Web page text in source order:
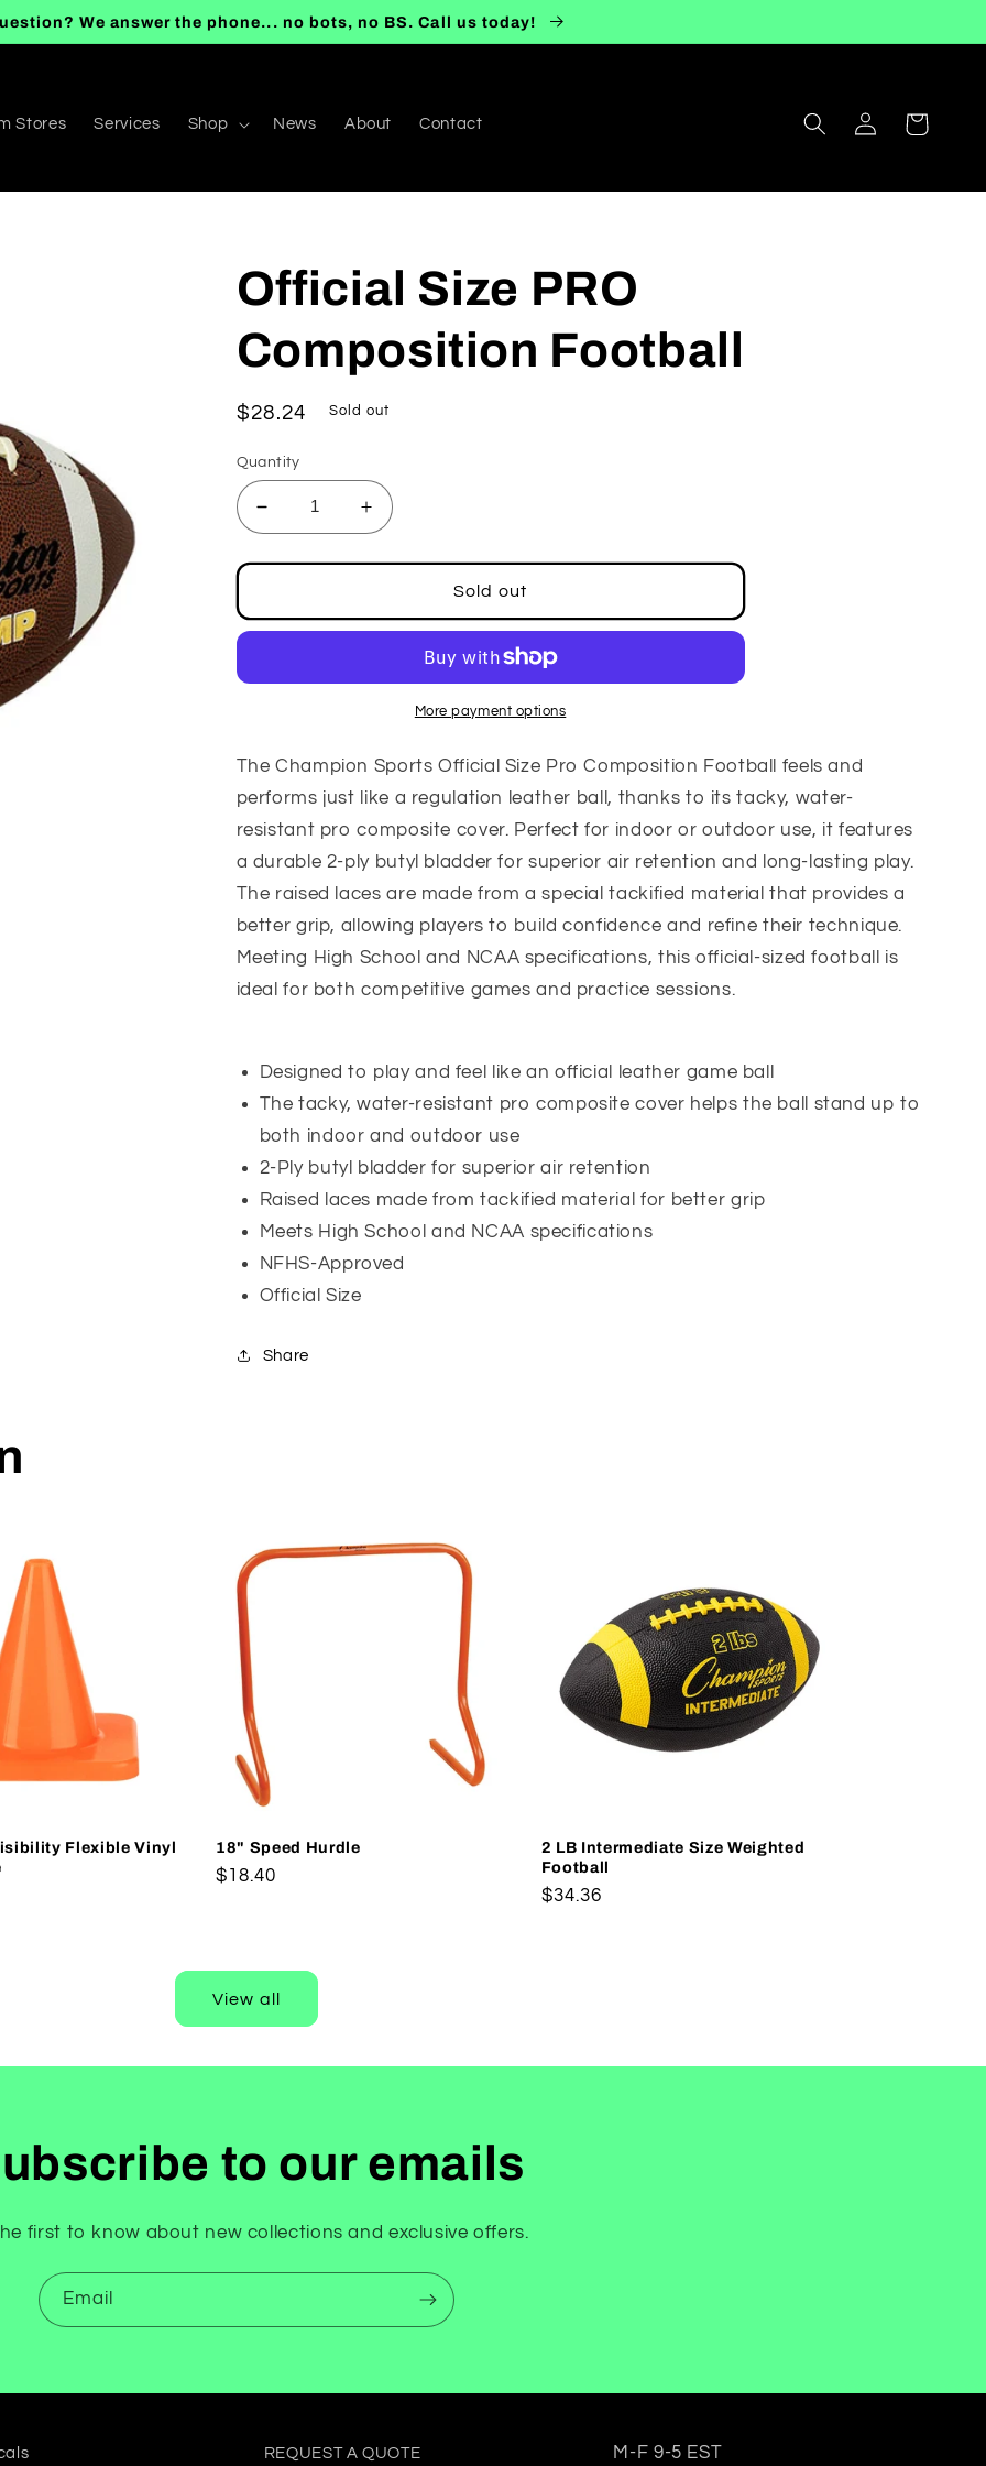
We answer the phone... no bots, no BS. Call us today!
Stores Services Shop News About Contact
Log
in
Cart
Official Size PRO
Composition Football
Regular
$28.24 Sold out
Quantity
Decrease
quantity
for
Size
PRO
Football
Increase
quantity
for
Size
PRO
Composition
Football
Sold out
More payment options
The Champion Sports Official Size Pro Composition Football feels and
performs just like a regulation leather ball, thanks to its tacky, water-
resistant pro composite cover. Perfect for indoor or outdoor use, it features
a durable 2-ply butyl bladder for superior air retention and long-lasting play.
The raised laces are made from a special tackified material that provides a
better grip, allowing players to build confidence and refine their technique.
Meeting High School and NCAA specifications, this official-sized football is
ideal for both competitive games and practice sessions.
Designed to play and feel like an official leather game ball
The tacky, water-resistant pro composite cover helps the ball stand up to
both indoor and outdoor use
2-Ply butyl bladder for superior air retention
Raised laces made from tackified material for better grip
Meets High School and NCAA specifications
NFHS-Approved
Official Size
Share
Flexible Vinyl
18" Speed Hurdle
Regular
$18.40
2 LB Intermediate Size Weighted
Football
Regular
$34.36
View all
to our emails
first to know about new collections and exclusive offers.
Email
REQUEST A QUOTE M-F 9-5 EST